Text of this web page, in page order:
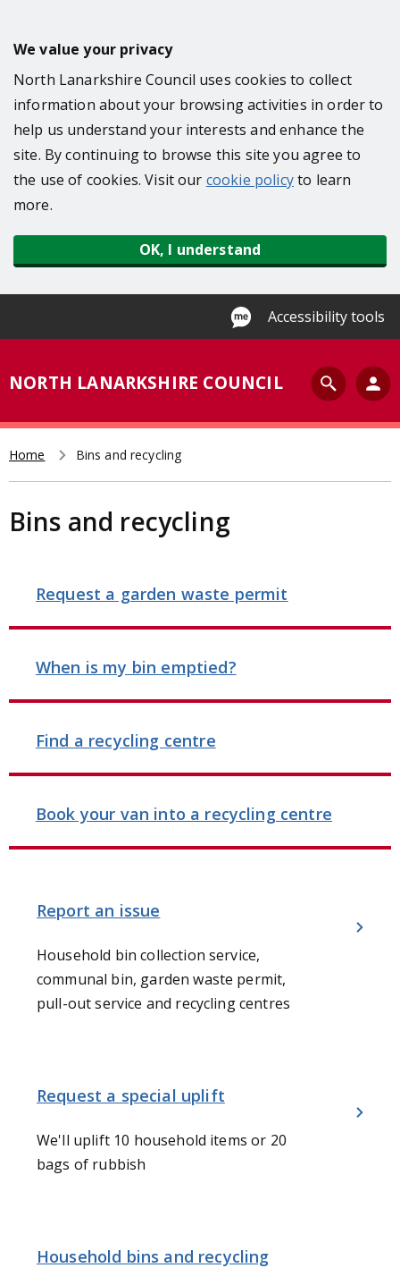
t
We value your privacy
North Lanarkshire Council uses cookies to collect
information about your browsing activities in order to
help us understand your interests and enhance the
site. By continuing to browse this site you agree to
the use of cookies. Visit our cookie policyto learn
more.
OK, I understand
Accessibility tools
NORTH LANARKSHIRE COUNCIL
S
e
a
c
Breadcrumb
Home Bins and recycling
Bins and recycling
Request a garden waste permit
When is my bin emptied?
Find a recycling centre
Book your van into a recycling centre
Report an issue
Household bin collection service,
communal bin, garden waste permit,
pull-out service and recycling centres
Request a special uplift
We'll uplift 10 household items or 20
bags of rubbish
Household bins and recycling